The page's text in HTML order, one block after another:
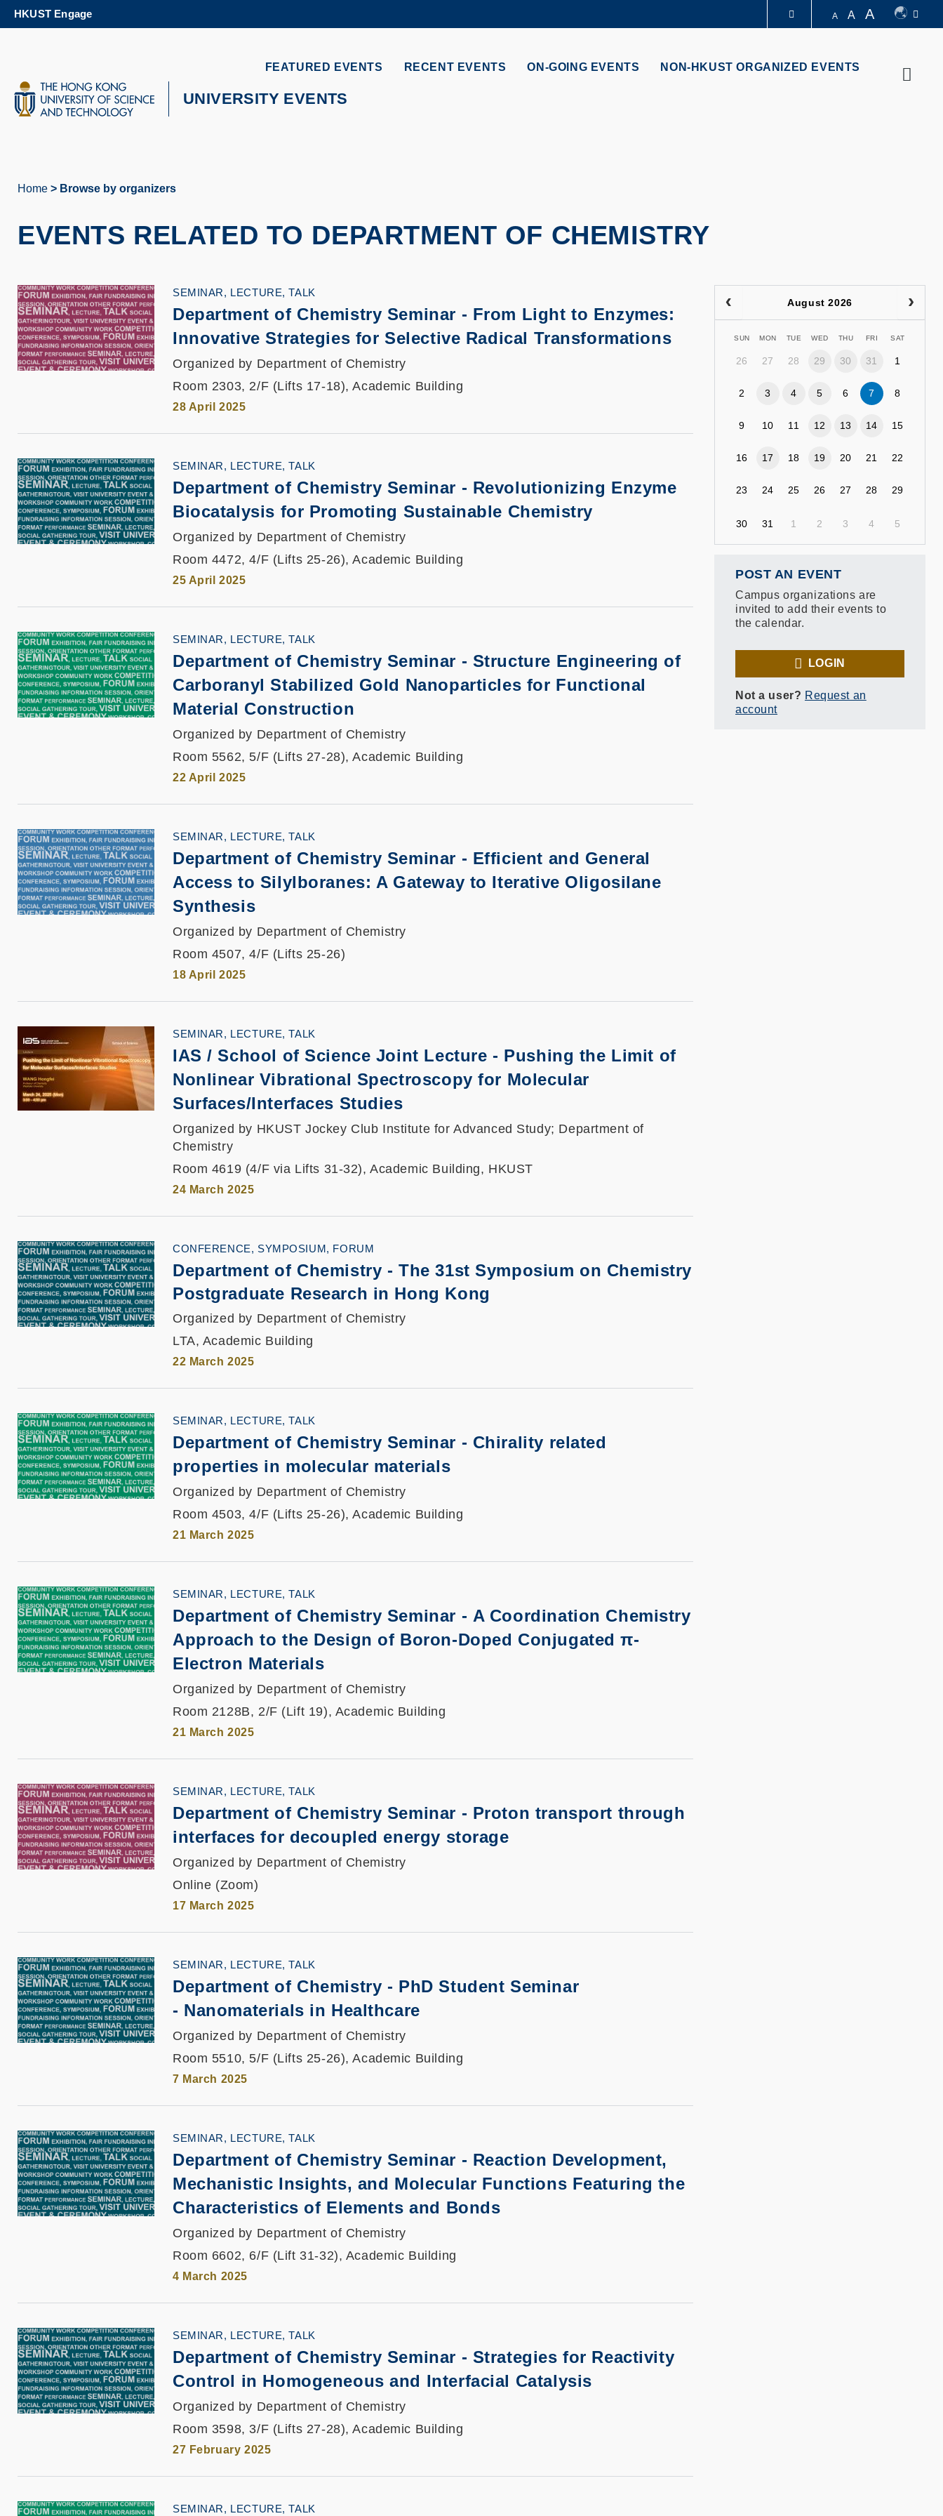
MORE ABOUT HKUST
HKUST Engage A A A
FEATURED EVENTS RECENT EVENTS ON-GOING EVENTS NON-HKUST ORGANIZED EVENTS
UNIVERSITY EVENTS
Home Browse by organizers
EVENTS RELATED TO DEPARTMENT OF CHEMISTRY
SEMINAR, LECTURE, TALK
Department of Chemistry Seminar - From Light to Enzymes:
Innovative Strategies for Selective Radical Transformations
Organized by Department of Chemistry
Room 2303, 2/F (Lifts 17-18), Academic Building
28 April 2025
SEMINAR, LECTURE, TALK
Department of Chemistry Seminar - Revolutionizing Enzyme
Biocatalysis for Promoting Sustainable Chemistry
Organized by Department of Chemistry
Room 4472, 4/F (Lifts 25-26), Academic Building
25 April 2025
SEMINAR, LECTURE, TALK
Department of Chemistry Seminar - Structure Engineering of
Carboranyl Stabilized Gold Nanoparticles for Functional
Material Construction
Organized by Department of Chemistry
Room 5562, 5/F (Lifts 27-28), Academic Building
22 April 2025
SEMINAR, LECTURE, TALK
Department of Chemistry Seminar - Efficient and General
Access to Silylboranes: A Gateway to Iterative Oligosilane
Synthesis
Organized by Department of Chemistry
Room 4507, 4/F (Lifts 25-26)
18 April 2025
SEMINAR, LECTURE, TALK
IAS / School of Science Joint Lecture - Pushing the Limit of
Nonlinear Vibrational Spectroscopy for Molecular
Surfaces/Interfaces Studies
Organized by HKUST Jockey Club Institute for Advanced Study; Department of
Chemistry
Room 4619 (4/F via Lifts 31-32), Academic Building, HKUST
24 March 2025
CONFERENCE, SYMPOSIUM, FORUM
Department of Chemistry - The 31st Symposium on Chemistry
Postgraduate Research in Hong Kong
Organized by Department of Chemistry
LTA, Academic Building
22 March 2025
SEMINAR, LECTURE, TALK
Department of Chemistry Seminar - Chirality related
properties in molecular materials
Organized by Department of Chemistry
Room 4503, 4/F (Lifts 25-26), Academic Building
21 March 2025
SEMINAR, LECTURE, TALK
Department of Chemistry Seminar - A Coordination Chemistry
Approach to the Design of Boron-Doped Conjugated π-
Electron Materials
Organized by Department of Chemistry
Room 2128B, 2/F (Lift 19), Academic Building
21 March 2025
SEMINAR, LECTURE, TALK
Department of Chemistry Seminar - Proton transport through
interfaces for decoupled energy storage
Organized by Department of Chemistry
Online (Zoom)
17 March 2025
SEMINAR, LECTURE, TALK
Department of Chemistry - PhD Student Seminar
- Nanomaterials in Healthcare
Organized by Department of Chemistry
Room 5510, 5/F (Lifts 25-26), Academic Building
7 March 2025
SEMINAR, LECTURE, TALK
Department of Chemistry Seminar - Reaction Development,
Mechanistic Insights, and Molecular Functions Featuring the
Characteristics of Elements and Bonds
Organized by Department of Chemistry
Room 6602, 6/F (Lift 31-32), Academic Building
4 March 2025
SEMINAR, LECTURE, TALK
Department of Chemistry Seminar - Strategies for Reactivity
Control in Homogeneous and Interfacial Catalysis
Organized by Department of Chemistry
Room 3598, 3/F (Lifts 27-28), Academic Building
27 February 2025
SEMINAR, LECTURE, TALK
August 2026
SUN MON TUE WED THU FRI SAT
26 27 28 29 30 31 1
2 3 4 5 6 7 8
9 10 11 12 13 14 15
16 17 18 19 20 21 22
23 24 25 26 27 28 29
30 31 1 2 3 4 5
POST AN EVENT
Campus organizations are
invited to add their events to
the calendar.
LOGIN
Not a user? Request an
account